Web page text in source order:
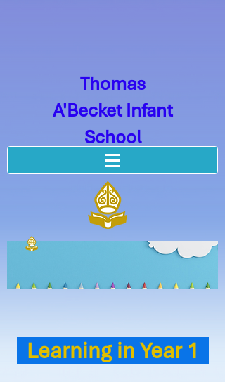
Thomas
A'Becket Infant
School
Learning in Year 1